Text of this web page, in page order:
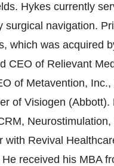
Hykes currently
surgical navigation.
which was acquired
CEO of Relievant
of Metavention,
of Visiogen
with Revival
received his MBA